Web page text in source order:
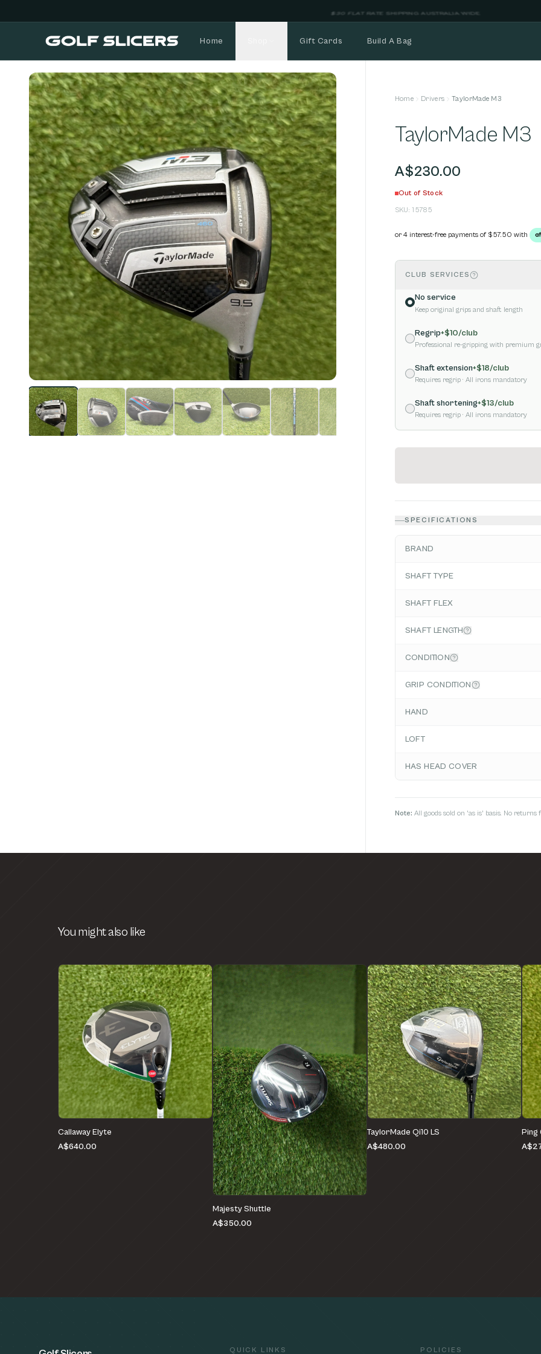
NEW STOCK ADDED FORTNIGHTLY
Home Gift Cards Build A Bag
Home Drivers TaylorMade M3
TaylorMade M3
A$230.00
Out of Stock
SKU: 15785
CLUB SERVICES
No service
Keep original grips and shaft length
Regrip+$10/club
Professional re-gripping with premium
Shaft extension+$18/club
Requires regrip· All irons mandatory
Shaft shortening+$13/club
Requires regrip· All irons mandatory
SPECIFICATIONS
BRAND
SHAFT TYPE
SHAFT FLEX
SHAFT LENGTH
CONDITION
GRIP CONDITION
HAND
LOFT
HAS HEAD COVER
Note: All goods sold on 'as is' basis. No
You might also like
Callaway Elyte
A$640.00
Majesty Shuttle
A$350.00
TaylorMade Qi10 LS
A$480.00
Ping
QUICK LINKS POLICIES